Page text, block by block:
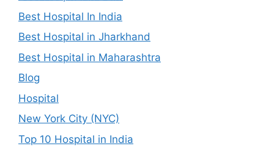
Best Hospital In India
Best Hospital in Jharkhand
Best Hospital in Maharashtra
Blog
Hospital
New York City (NYC)
Top 10 Hospital in India